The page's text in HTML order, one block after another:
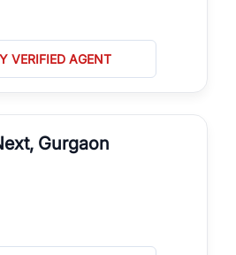
VERIFIED AGENT
Gurgaon